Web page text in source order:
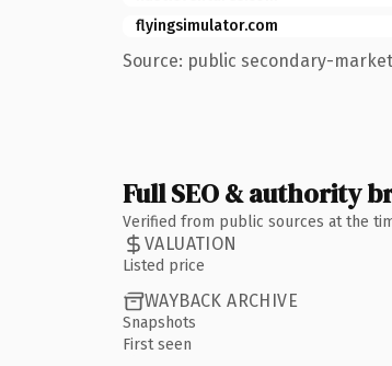
flyingsimulator.com
Source: public secondary-
Full SEO & authority
Verified from public sources at the
VALUATION
Listed price
WAYBACK ARCHIVE
Snapshots
First seen